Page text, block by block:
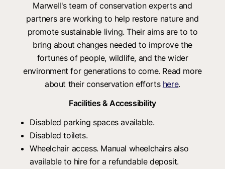
Marwell's team of conservation experts and
partners are working to help restore nature and
promote sustainable living. Their aims are to to
bring about changes needed to improve the
fortunes of people, wildlife, and the wider
environment for generations to come. Read more
about their conservation efforts here.
Facilities & Accessibility
Disabled parking spaces available.
Disabled toilets.
Wheelchair access. Manual wheelchairs also
available to hire for a refundable deposit.